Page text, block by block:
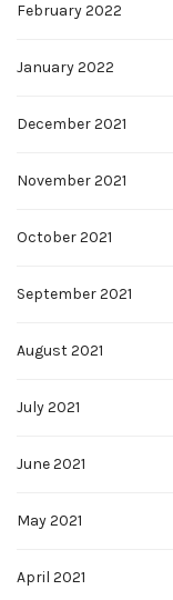
February 2022
January 2022
December 2021
November 2021
October 2021
September 2021
August 2021
July 2021
June 2021
May 2021
April 2021